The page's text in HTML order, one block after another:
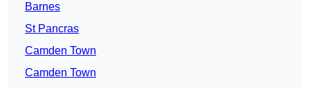
Barnes
St Pancras
Camden Town
Camden Town